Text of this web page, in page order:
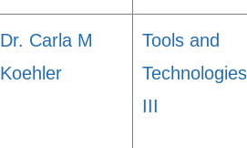
Dr. Carla M
Koehler
Tools and
Technologies
III